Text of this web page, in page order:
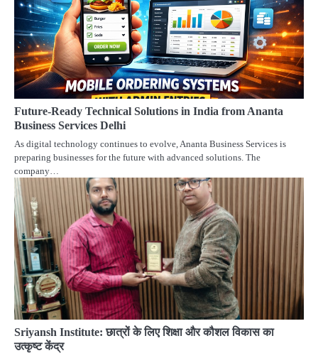
Future-Ready Technical Solutions in India from Ananta
Business Services Delhi
As digital technology continues to evolve, Ananta Business Services is
preparing businesses for the future with advanced solutions. The
company…
Sriyansh Institute: छात्रों के लिए शिक्षा और कौशल विकास का
उत्कृष्ट केंद्र